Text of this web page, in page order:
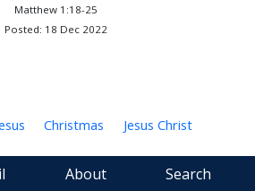
Matthew 1:18-25
Posted: 18 Dec 2022
Christmas Jesus Christ
About Search